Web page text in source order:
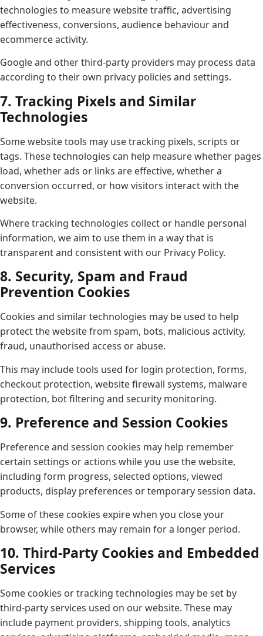
technologies to measure website traffic, advertising
effectiveness, conversions, audience behaviour and
ecommerce activity.
Google and other third-party providers may process data
according to their own privacy policies and settings.
7. Tracking Pixels and Similar
Technologies
Some website tools may use tracking pixels, scripts or
tags. These technologies can help measure whether pages
load, whether ads or links are effective, whether a
conversion occurred, or how visitors interact with the
website.
Where tracking technologies collect or handle personal
information, we aim to use them in a way that is
transparent and consistent with our Privacy Policy.
8. Security, Spam and Fraud
Prevention Cookies
Cookies and similar technologies may be used to help
protect the website from spam, bots, malicious activity,
fraud, unauthorised access or abuse.
This may include tools used for login protection, forms,
checkout protection, website firewall systems, malware
protection, bot filtering and security monitoring.
9. Preference and Session Cookies
Preference and session cookies may help remember
certain settings or actions while you use the website,
including form progress, selected options, viewed
products, display preferences or temporary session data.
Some of these cookies expire when you close your
browser, while others may remain for a longer period.
10. Third-Party Cookies and Embedded
Services
Some cookies or tracking technologies may be set by
third-party services used on our website. These may
include payment providers, shipping tools, analytics